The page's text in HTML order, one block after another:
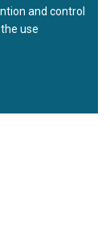
and control
use